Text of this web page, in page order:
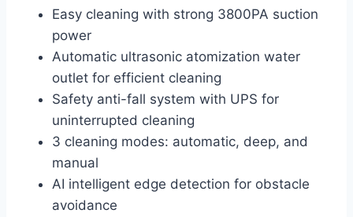
Easy cleaning with strong 3800PA suction
power
Automatic ultrasonic atomization water
outlet for efficient cleaning
Safety anti-fall system with UPS for
uninterrupted cleaning
3 cleaning modes: automatic, deep, and
manual
AI intelligent edge detection for obstacle
avoidance